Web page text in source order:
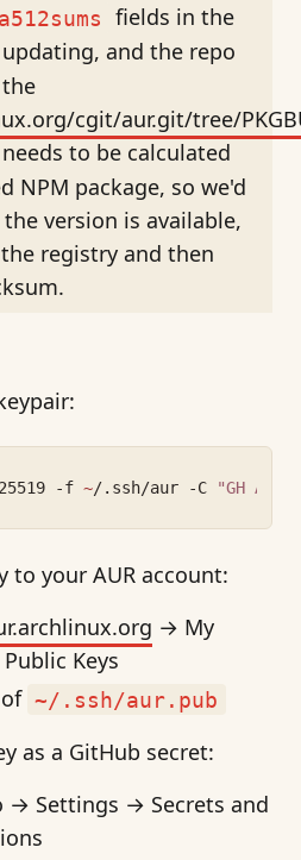
fields in the
and the repo
cgit/aur.git/tree/
needs to be calculated
NPM package, so we'd
version is available,
registry and then
-f ~/.ssh/aur -C "GH
to your AUR account:
→ My
Keys
~/.ssh/aur.pub
as a GitHub secret:
→ Settings → Secrets and